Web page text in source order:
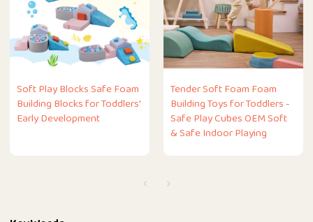
Soft Play Blocks Safe Foam
Building Blocks for Toddlers'
Early Development
Tender Soft Foam Foam
Building Toys for Toddlers -
Safe Play Cubes OEM Soft
& Safe Indoor Playing